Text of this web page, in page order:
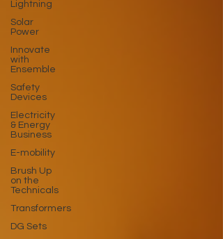
Lightning
Solar
Power
Innovate
with
Ensemble
Safety
Devices
Electricity
& Energy
Business
E-mobility
Brush Up
on the
Technicals
Transformers
DG Sets